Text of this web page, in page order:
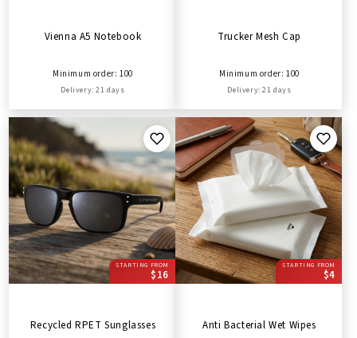
Vienna A5 Notebook
Minimum order: 100
Delivery: 21 days
Trucker Mesh Cap
Minimum order: 100
Delivery: 21 days
STARTING FROM
$16
Recycled RPET Sunglasses
STARTING FROM
$4
Anti Bacterial Wet Wipes